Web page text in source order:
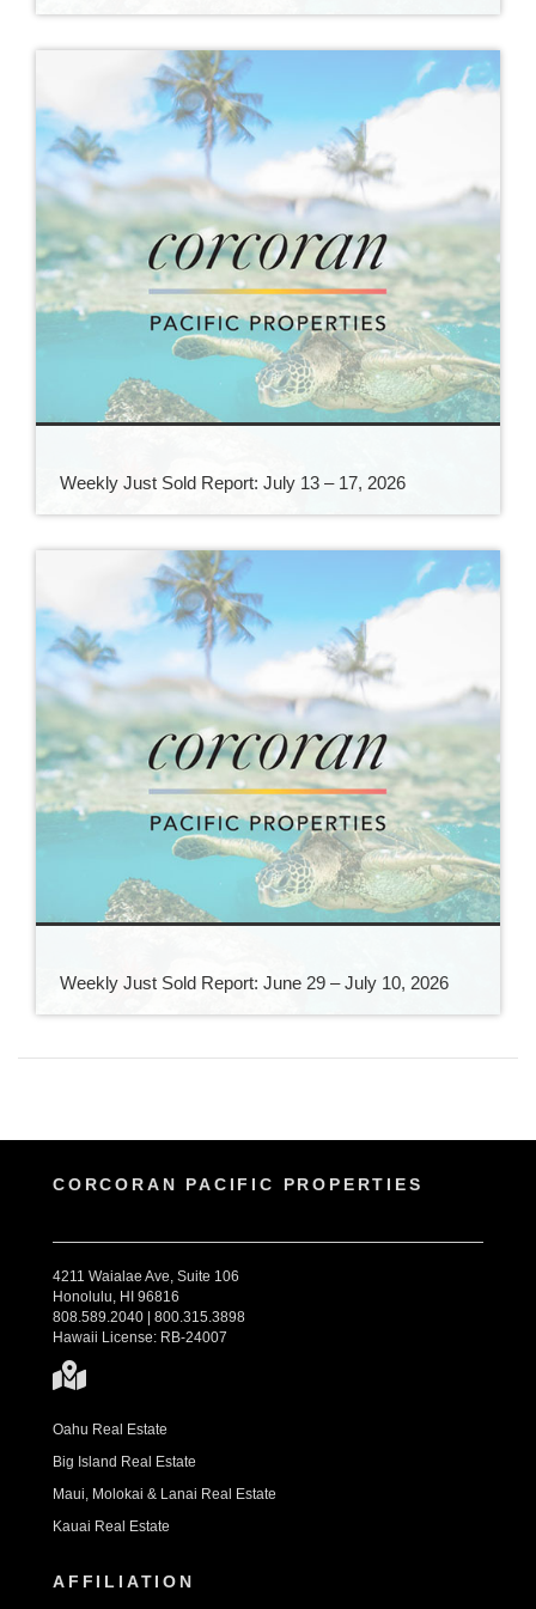
Weekly Just Sold Report: July 13 – 17, 2026
Weekly Just Sold Report: June 29 – July 10, 2026
CORCORAN PACIFIC PROPERTIES
4211 Waialae Ave, Suite 106
Honolulu, HI 96816
808.589.2040 | 800.315.3898
Hawaii License: RB-24007
Oahu Real Estate
Big Island Real Estate
Maui, Molokai & Lanai Real Estate
Kauai Real Estate
AFFILIATION